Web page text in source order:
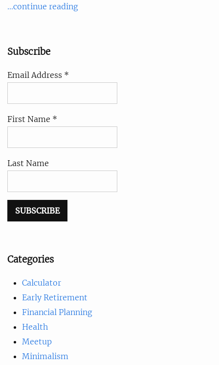
...continue reading
Subscribe
Email Address *
First Name *
Last Name
Categories
Calculator
Early Retirement
Financial Planning
Health
Meetup
Minimalism